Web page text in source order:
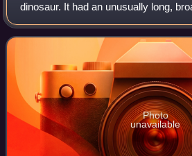
dinosaur. It had an unusually long,
back was stiffened with a network of
genus is known from the late
Photo
unavailable